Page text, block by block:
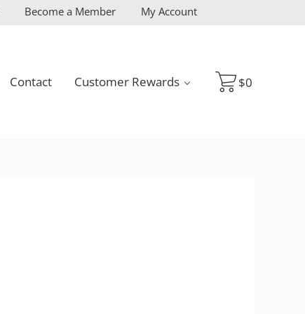
Become a Member My Account
Contact Customer Rewards $0